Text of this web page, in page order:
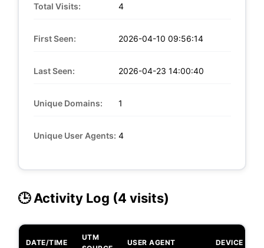
Total Visits: 4
First Seen: 2026-04-10 09:56:14
Last Seen: 2026-04-23 14:00:40
Unique Domains: 1
Unique User Agents: 4
🕒 Activity Log (4 visits)
DATE/TIME
UTM
USER AGENT DEVICE